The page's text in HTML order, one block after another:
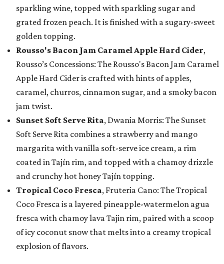
sparkling wine, topped with sparkling sugar and
grated frozen peach. It is finished with a sugary-sweet
golden topping.
Rousso's Bacon Jam Caramel Apple Hard Cider,
Rousso’s Concessions: The Rousso's Bacon Jam Caramel
Apple Hard Cider is crafted with hints of apples,
caramel, churros, cinnamon sugar, and a smoky bacon
jam twist.
Sunset Soft Serve Rita, Dwania Morris: The Sunset
Soft Serve Rita combines a strawberry and mango
margarita with vanilla soft-serve ice cream, a rim
coated in Tajín rim, and topped with a chamoy drizzle
and crunchy hot honey Tajín topping.
Tropical Coco Fresca, Fruteria Cano: The Tropical
Coco Fresca is a layered pineapple-watermelon agua
fresca with chamoy lava Tajin rim, paired with a scoop
of icy coconut snow that melts into a creamy tropical
explosion of flavors.